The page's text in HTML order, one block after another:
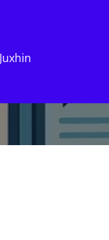
Juxhin